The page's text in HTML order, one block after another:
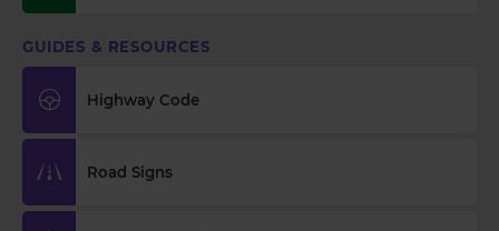
GUIDES & RESOURCES
Highway Code
Road Signs